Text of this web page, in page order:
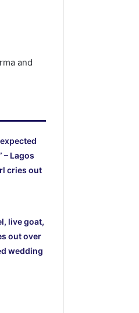
and
– Lagos
cries out
live goat,
out over
wedding